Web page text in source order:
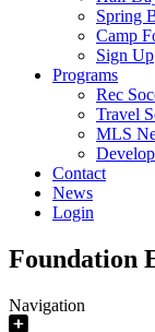
Spring
Camp
Sign Up
Programs
Rec
Travel
MLS
Contact
News
Login
Foundation
Navigation